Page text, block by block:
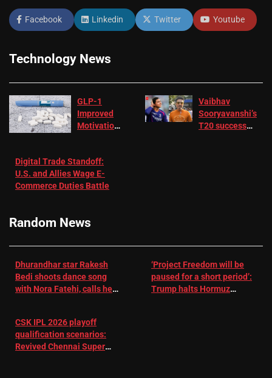
Facebook Linkedin Twitter Youtube
Technology News
GLP-1
Improved
Motivation
Depression
– EMJ
Vaibhav
Sooryavanshi’s
T20 success
Digital Trade Standoff:
U.S. and Allies Wage E-
Commerce Duties Battle
Random News
Dhurandhar star Rakesh
Bedi shoots dance song
with Nora Fatehi, calls her
‘Project Freedom will be
paused for a short period’:
Trump halts Hormuz
CSK IPL 2026 playoff
qualification scenarios:
Revived Chennai Super